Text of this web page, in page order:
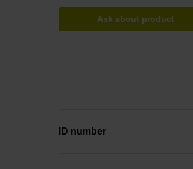
Ask about product
ID number